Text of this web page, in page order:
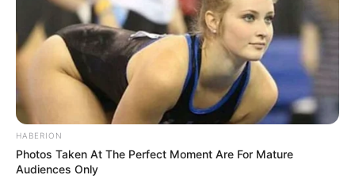
HABERION
Photos Taken At The Perfect Moment Are For Mature
Audiences Only